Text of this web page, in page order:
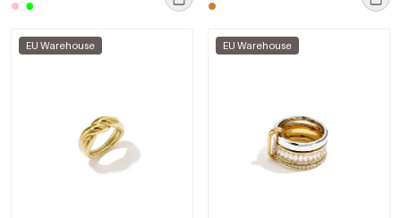
EU Warehouse EU Warehouse